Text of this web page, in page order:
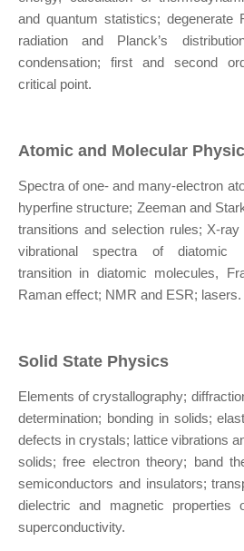
and quantum statistics; degenerate
radiation and Planck’s
condensation; first and second
critical point.
Atomic and Molecular
Spectra of one- and many-electron
hyperfine structure; Zeeman and
transitions and selection rules; X-
vibrational spectra of diatomic
transition in diatomic molecules,
Raman effect; NMR and ESR; lasers.
Solid State Physics
Elements of crystallography;
determination; bonding in solids;
defects in crystals; lattice vibrations
solids; free electron theory; band
semiconductors and insulators;
dielectric and magnetic properties
superconductivity.